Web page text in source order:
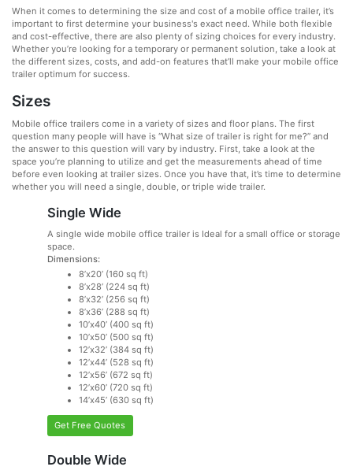
When it comes to determining the size and cost of a mobile office trailer, it’s
important to first determine your business's exact need. While both flexible
and cost-effective, there are also plenty of sizing choices for every industry.
Whether you’re looking for a temporary or permanent solution, take a look at
the different sizes, costs, and add-on features that’ll make your mobile office
trailer optimum for success.
Sizes
Mobile office trailers come in a variety of sizes and floor plans. The first
question many people will have is “What size of trailer is right for me?” and
the answer to this question will vary by industry. First, take a look at the
space you’re planning to utilize and get the measurements ahead of time
before even looking at trailer sizes. Once you have that, it’s time to determine
whether you will need a single, double, or triple wide trailer.
Single Wide
A single wide mobile office trailer is Ideal for a small office or storage
space.
Dimensions:
8’x20’ (160 sq ft)
8’x28’ (224 sq ft)
8’x32’ (256 sq ft)
8’x36’ (288 sq ft)
10’x40’ (400 sq ft)
10’x50’ (500 sq ft)
12’x32’ (384 sq ft)
12’x44’ (528 sq ft)
12’x56’ (672 sq ft)
12’x60’ (720 sq ft)
14’x45’ (630 sq ft)
Get Free Quotes
Double Wide